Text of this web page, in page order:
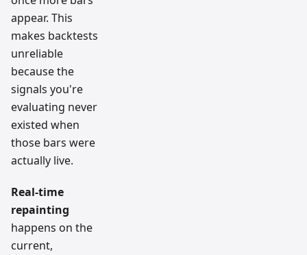
appear. This
makes backtests
unreliable
because the
signals you're
evaluating never
existed when
those bars were
actually live.
Real-time
repainting
happens on the
current,